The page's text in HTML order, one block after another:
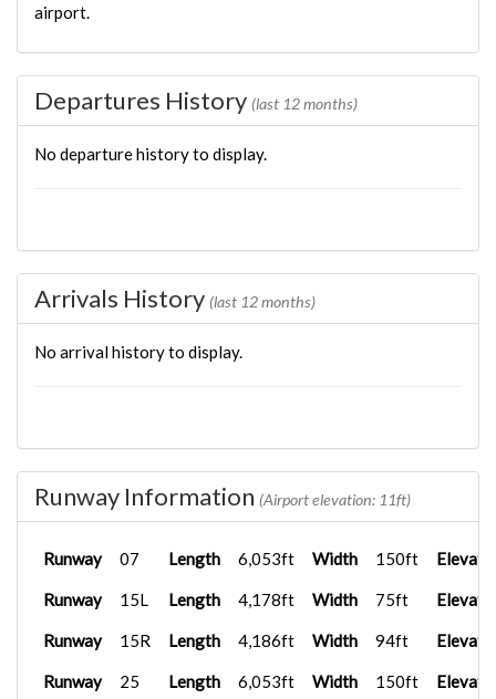
airport.
Departures History (last 12 months)
No departure history to display.
Arrivals History (last 12 months)
No arrival history to display.
Runway Information (Airport elevation: 11ft)
Runway 07 Length 6,053ft Width 150ft
Runway 15L Length 4,178ft Width 75ft
Runway 15R Length 4,186ft Width 94ft
Runway 25 Length 6,053ft Width 150ft